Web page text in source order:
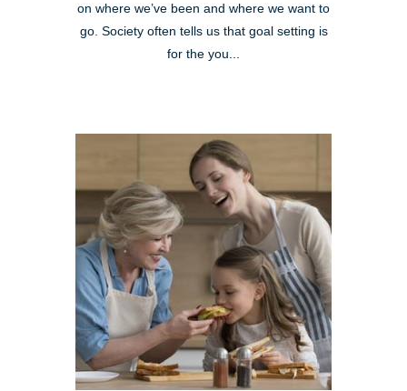
on where we’ve been and where we want to
go. Society often tells us that goal setting is
for the you...